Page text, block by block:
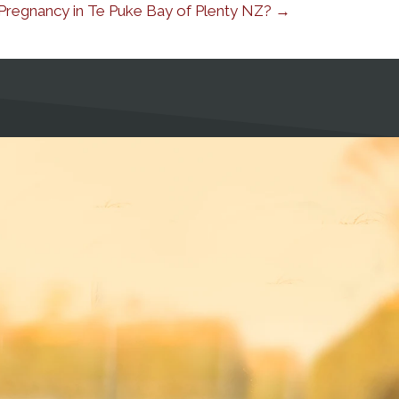
in Te Puke Bay of Plenty NZ? →